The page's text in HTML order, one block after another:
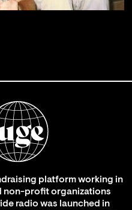
platform working in
non-profit organizations
radio was launched in